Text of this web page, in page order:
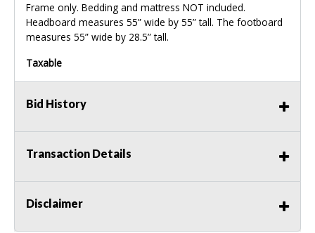
Frame only. Bedding and mattress NOT included.
Headboard measures 55” wide by 55” tall. The footboard
measures 55” wide by 28.5” tall.
Taxable
Bid History
Transaction Details
Disclaimer